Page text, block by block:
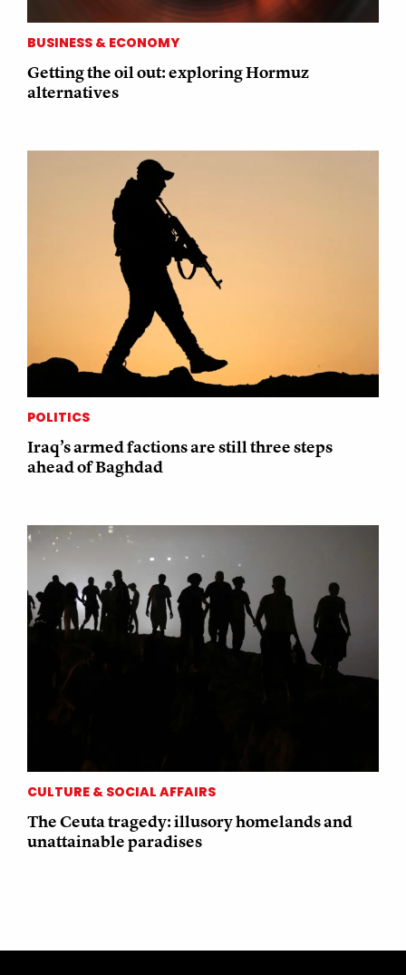
BUSINESS & ECONOMY
Getting the oil out: exploring Hormuz
alternatives
POLITICS
Iraq’s armed factions are still three steps
ahead of Baghdad
CULTURE & SOCIAL AFFAIRS
The Ceuta tragedy: illusory homelands and
unattainable paradises